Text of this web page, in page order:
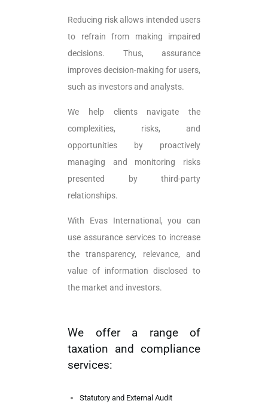
Reducing risk allows intended users
to refrain from making impaired
decisions. Thus, assurance
improves decision-making for users,
such as investors and analysts.
We help clients navigate the
complexities, risks, and
opportunities by proactively
managing and monitoring risks
presented by third-party
relationships.
With Evas International, you can
use assurance services to increase
the transparency, relevance, and
value of information disclosed to
the market and investors.
We offer a range of
taxation and compliance
services:
Statutory and External Audit